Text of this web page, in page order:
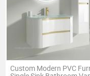
Custom Modern PVC